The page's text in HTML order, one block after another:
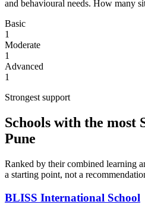
and behavioural needs. How many
Basic
1
Moderate
1
Advanced
1
Strongest support
Schools with the most
Pune
Ranked by their combined learning
a starting point, not a
BLISS International School